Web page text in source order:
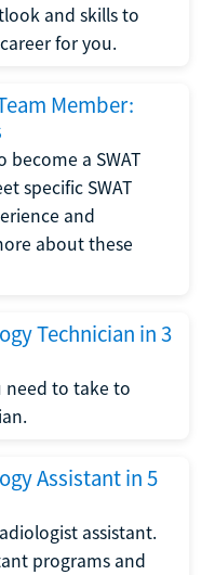
and skills to
for you.
Member:
a SWAT
specific SWAT
and
about these
Technician in 3
need to take to
Assistant in 5
assistant.
programs and